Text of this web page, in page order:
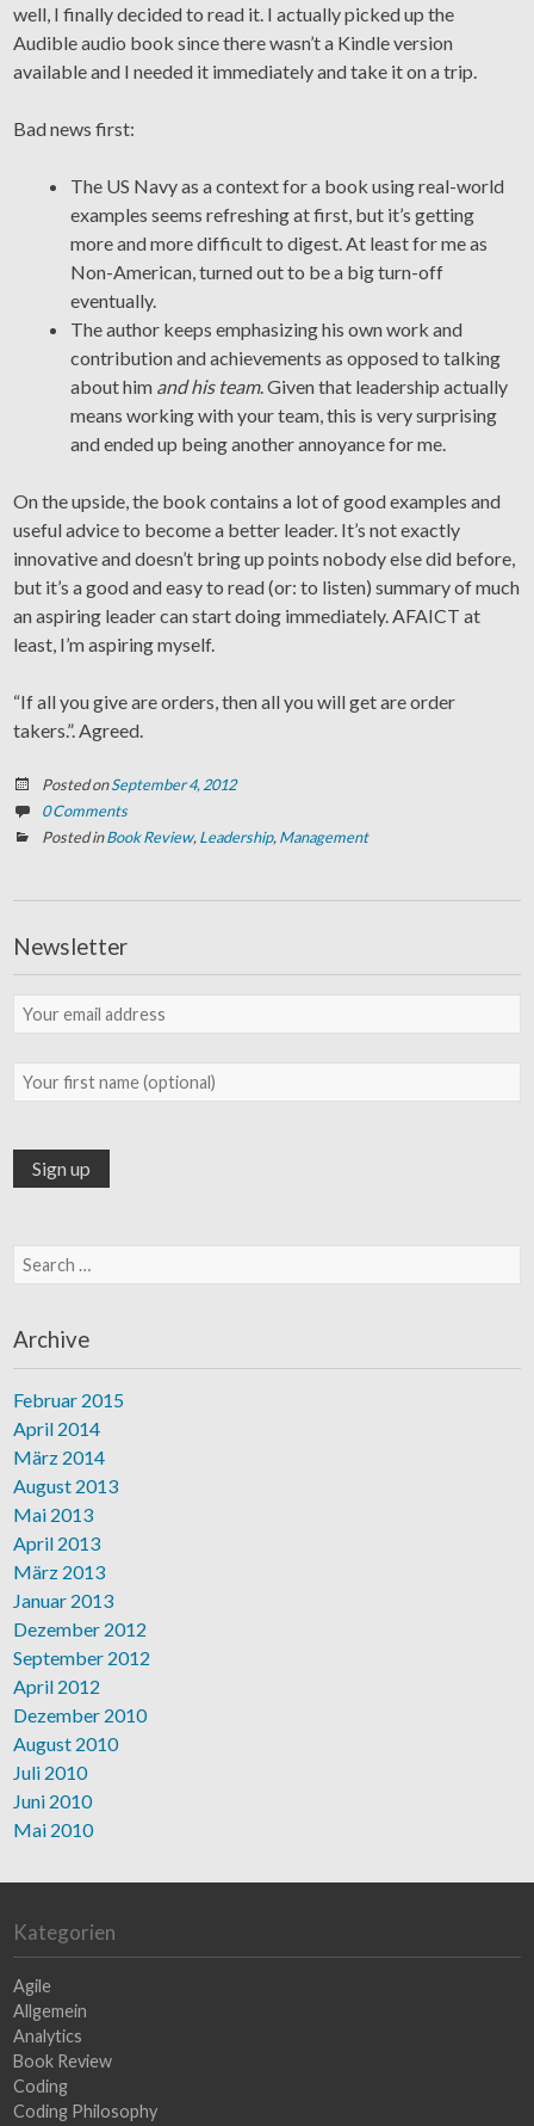
well, I finally decided to read it. I actually picked up the
Audible audio book since there wasn’t a Kindle version
available and I needed it immediately and take it on a trip.
Bad news first:
The US Navy as a context for a book using real-world
examples seems refreshing at first, but it’s getting
more and more difficult to digest. At least for me as
Non-American, turned out to be a big turn-off
eventually.
The author keeps emphasizing his own work and
contribution and achievements as opposed to talking
about him and his team. Given that leadership actually
means working with your team, this is very surprising
and ended up being another annoyance for me.
On the upside, the book contains a lot of good examples and
useful advice to become a better leader. It’s not exactly
innovative and doesn’t bring up points nobody else did before,
but it’s a good and easy to read (or: to listen) summary of much
an aspiring leader can start doing immediately. AFAICT at
least, I’m aspiring myself.
“If all you give are orders, then all you will get are order
takers.”. Agreed.
Posted onSeptember 4, 2012
0 Comments
Posted inBook Review, Leadership, Management
Newsletter
Search for:
Archive
Februar 2015
April 2014
März 2014
August 2013
Mai 2013
April 2013
März 2013
Januar 2013
Dezember 2012
September 2012
April 2012
Dezember 2010
August 2010
Juli 2010
Juni 2010
Mai 2010
Kategorien
Agile
Allgemein
Analytics
Book Review
Coding
Coding Philosophy